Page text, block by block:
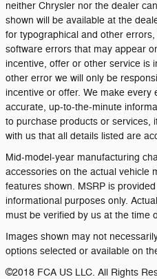
neither Chrysler nor the dealer
shown will be available at the
for typographical and other
software errors that may appear
incentive, offer or other service is
other error we will only be
incentive or offer. We make
accurate, up-to-the-minute
to purchase products or services,
with us that all details listed are
Mid-model-year manufacturing
accessories on the actual vehicle
features shown. MSRP is
informational purposes only.
must be verified by us at the time
Images shown may not
options selected or available on
©2018 FCA US LLC. All Rights